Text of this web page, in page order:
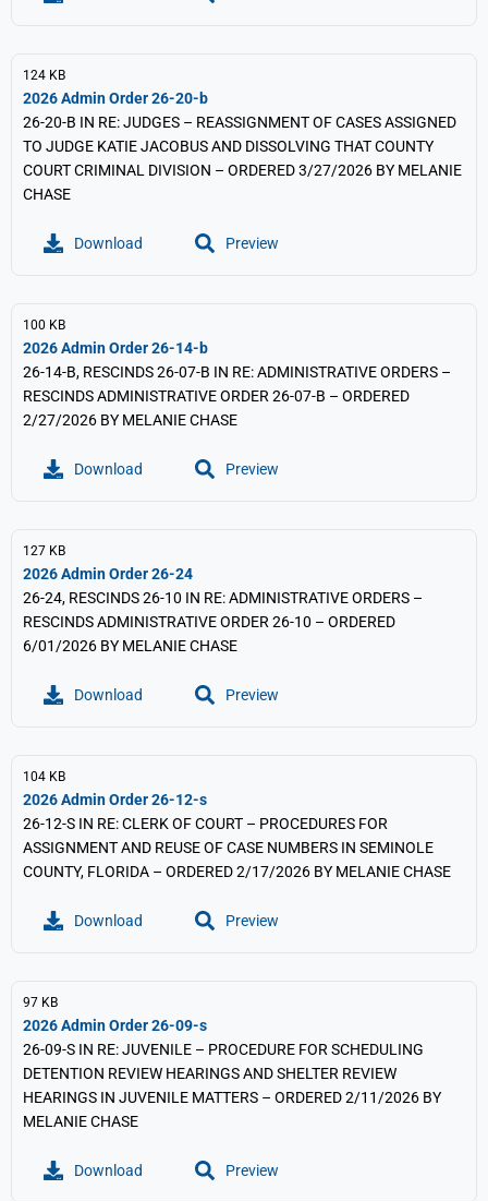
124 KB
2026 Admin Order 26-20-b
26-20-B IN RE: JUDGES – REASSIGNMENT OF CASES ASSIGNED
TO JUDGE KATIE JACOBUS AND DISSOLVING THAT COUNTY
COURT CRIMINAL DIVISION – ORDERED 3/27/2026 BY MELANIE
CHASE
Download Preview
100 KB
2026 Admin Order 26-14-b
26-14-B, RESCINDS 26-07-B IN RE: ADMINISTRATIVE ORDERS –
RESCINDS ADMINISTRATIVE ORDER 26-07-B – ORDERED
2/27/2026 BY MELANIE CHASE
Download Preview
127 KB
2026 Admin Order 26-24
26-24, RESCINDS 26-10 IN RE: ADMINISTRATIVE ORDERS –
RESCINDS ADMINISTRATIVE ORDER 26-10 – ORDERED
6/01/2026 BY MELANIE CHASE
Download Preview
104 KB
2026 Admin Order 26-12-s
26-12-S IN RE: CLERK OF COURT – PROCEDURES FOR
ASSIGNMENT AND REUSE OF CASE NUMBERS IN SEMINOLE
COUNTY, FLORIDA – ORDERED 2/17/2026 BY MELANIE CHASE
Download Preview
97 KB
2026 Admin Order 26-09-s
26-09-S IN RE: JUVENILE – PROCEDURE FOR SCHEDULING
DETENTION REVIEW HEARINGS AND SHELTER REVIEW
HEARINGS IN JUVENILE MATTERS – ORDERED 2/11/2026 BY
MELANIE CHASE
Download Preview